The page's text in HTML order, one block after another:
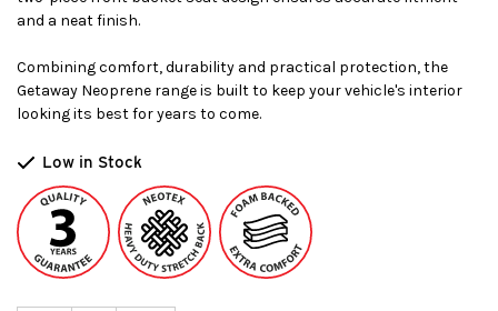
and a neat finish.
Combining comfort, durability and practical protection, the
Getaway Neoprene range is built to keep your vehicle's interior
looking its best for years to come.
Low in Stock